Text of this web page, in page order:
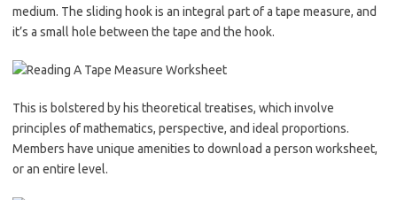
medium. The sliding hook is an integral part of a tape measure, and
it’s a small hole between the tape and the hook.
This is bolstered by his theoretical treatises, which involve
principles of mathematics, perspective, and ideal proportions.
Members have unique amenities to download a person worksheet,
or an entire level.